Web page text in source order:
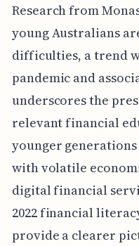
Research from
young Australians
difficulties, a trend
pandemic and
underscores the
relevant financial
younger
with volatile
digital financial
2022 financial
provide a clearer